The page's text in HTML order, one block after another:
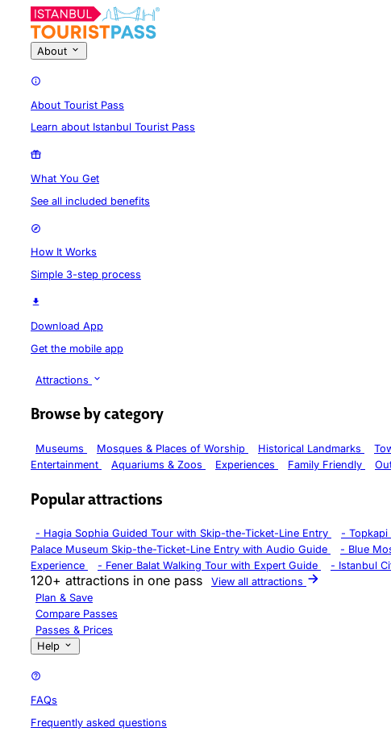
About
About Tourist Pass
Learn about Istanbul Tourist Pass
What You Get
See all included benefits
How It Works
Simple 3-step process
Download App
Get the mobile app
Attractions
Browse by category
Museums Mosques & Places of Worship Historical Landmarks
Entertainment
Aquariums & Zoos Experiences Family Friendly
Popular attractions
- Hagia Sophia Guided Tour with Skip-the-Ticket-Line Entry - Topkapi
Palace Museum Skip-the-Ticket-Line Entry with Audio Guide
- Blue
Experience
- Fener Balat Walking Tour with Expert Guide - Istanbul
120+ attractions in one pass
View all attractions
Plan & Save
Compare Passes
Passes & Prices
Help
FAQs
Frequently asked questions